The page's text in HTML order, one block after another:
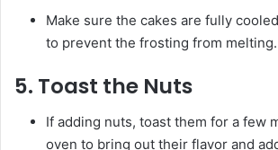
Make sure the cakes are fully
to prevent the frosting from melting.
5. Toast the Nuts
If adding nuts, toast them for a few
oven to bring out their flavor and